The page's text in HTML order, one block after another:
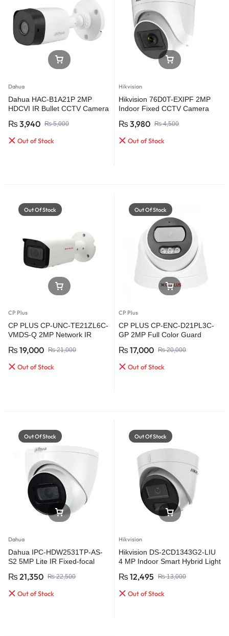
Dahua
Dahua HAC-B1A21P 2MP
HDCVI IR Bullet CCTV Camera
₨5,000
₨ 3,940
Out of Stock
Hikvision
Hikvision 76D0T-EXIPF 2MP
Indoor Fixed CCTV Camera
₨4,500
₨ 3,980
Out of Stock
Out Of Stock
CP Plus
CP PLUS CP-UNC-TE21ZL6C-
VMDS-Q 2MP Network IR
₨21,000
₨ 19,000
Out of Stock
Out Of Stock
CP Plus
CP PLUS CP-ENC-D21PL3C-
GP 2MP Full Color Guard
₨20,000
₨ 17,000
Out of Stock
Out Of Stock
Dahua
Dahua IPC-HDW2531TP-AS-
S2 5MP Lite IR Fixed-focal
₨22,500
₨ 21,350
Out of Stock
Out Of Stock
Hikvision
Hikvision DS-2CD1343G2-LIU
4 MP Indoor Smart Hybrid Light
₨13,000
₨ 12,495
Out of Stock